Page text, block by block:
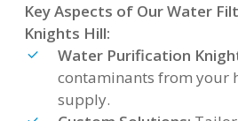
Key Aspects of Our Water
Knights Hill:
Water Purification
contaminants from your
supply.